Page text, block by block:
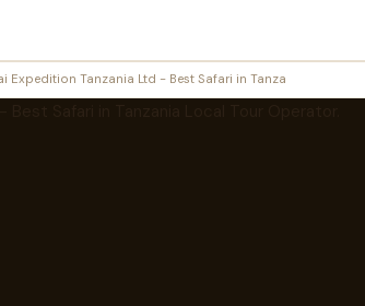
Expedition Tanzania Ltd - Best Safari in Tanza